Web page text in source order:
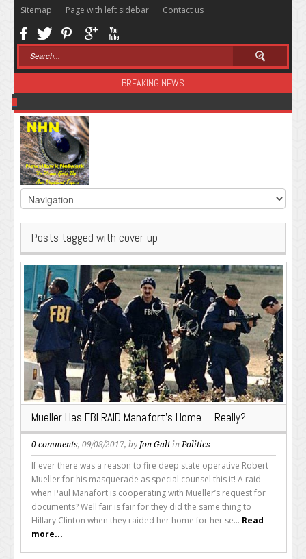
Sitemap Page with left sidebar Contact us
BREAKING NEWS
Posts tagged with cover-up
Mueller Has FBI RAID Manafort’s Home … Really?
0 comments, 09/08/2017, by Jon GaltinPolitics
If ever there was a reason to fire deep state operative Robert
Mueller for his masquerade as special counsel this it! A raid
when Paul Manafort is cooperating with Mueller’s request for
documents? Well fair is fair for they did the same thing to
Hillary Clinton when they raided her home for her se... Read
more...